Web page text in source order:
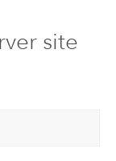
site